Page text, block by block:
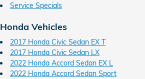
Service Specials
Honda Vehicles
2017 Honda Civic Sedan EX T
2017 Honda Civic Sedan LX
2022 Honda Accord Sedan EX L
2022 Honda Accord Sedan Sport